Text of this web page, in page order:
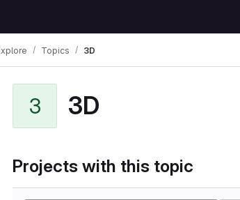
Topics 3D
3 3D
Projects with this topic